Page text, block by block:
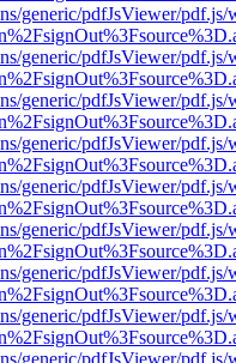
generic/pdfJsViewer/pdf.js/
generic/pdfJsViewer/pdf.js/
generic/pdfJsViewer/pdf.js/
generic/pdfJsViewer/pdf.js/
generic/pdfJsViewer/pdf.js/
generic/pdfJsViewer/pdf.js/
generic/pdfJsViewer/pdf.js/
generic/pdfJsViewer/pdf.js/
generic/pdfJsViewer/pdf.js/